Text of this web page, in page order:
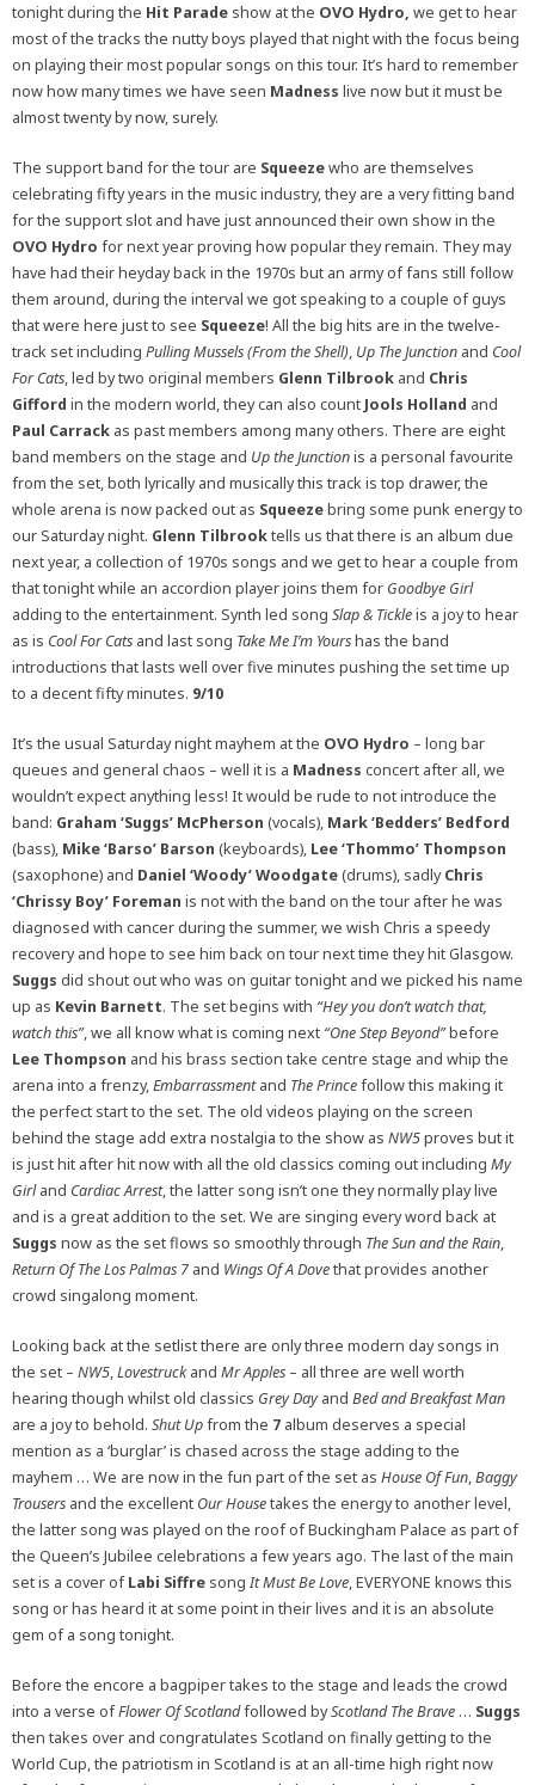
tonight during the Hit Parade show at the OVO Hydro, we get to hear
most of the tracks the nutty boys played that night with the focus being
on playing their most popular songs on this tour. It’s hard to remember
now how many times we have seen Madness live now but it must be
almost twenty by now, surely.
The support band for the tour are Squeezewho are themselves
celebrating fifty years in the music industry, they are a very fitting band
for the support slot and have just announced their own show in the
OVO Hydro for next year proving how popular they remain. They may
have had their heyday back in the 1970s but an army of fans still follow
them around, during the interval we got speaking to a couple of guys
that were here just to see Squeeze! All the big hits are in the twelve-
track set including Pulling Mussels (From the Shell), Up The Junction and Cool
For Cats, led by two original members Glenn Tilbrook and Chris
Gifford in the modern world, they can also count Jools Holland and
Paul Carrack as past members among many others. There are eight
band members on the stage and Up the Junctionis a personal favourite
from the set, both lyrically and musically this track is top drawer, the
whole arena is now packed out as Squeezebring some punk energy to
our Saturday night. Glenn Tilbrooktells us that there is an album due
next year, a collection of 1970s songs and we get to hear a couple from
that tonight while an accordion player joins them for Goodbye Girl
adding to the entertainment. Synth led song Slap & Tickleis a joy to hear
as is Cool For Cats and last song Take Me I’m Yourshas the band
introductions that lasts well over five minutes pushing the set time up
to a decent fifty minutes. 9/10
It’s the usual Saturday night mayhem at the OVO Hydro – long bar
queues and general chaos – well it is a Madness concert after all, we
wouldn’t expect anything less! It would be rude to not introduce the
band: Graham ‘Suggs’ McPherson (vocals), Mark ‘Bedders’ Bedford
(bass), Mike ‘Barso’ Barson (keyboards), Lee ‘Thommo’ Thompson
(saxophone) and Daniel ‘Woody’ Woodgate(drums), sadlyChris
‘Chrissy Boy’ Foreman is not with the band on the tour after he was
diagnosed with cancer during the summer, we wish Chris a speedy
recovery and hope to see him back on tour next time they hit Glasgow.
Suggs did shout out who was on guitar tonight and we picked his name
up as Kevin Barnett. The set begins with “Hey you don’t watch that,
watch this”, we all know what is coming next “One Step Beyond”before
Lee Thompson and his brass section take centre stage and whip the
arena into a frenzy,Embarrassmentand The Princefollow this making it
the perfect start to the set. The old videos playing on the screen
behind the stage add extra nostalgia to the show as NW5proves but it
is just hit after hit now with all the old classics coming out including My
Girland Cardiac Arrest, the latter song isn’t one they normally play live
and is a great addition to the set. We are singing every word back at
Suggs now as the set flows so smoothly through The Sun and the Rain,
Return Of The Los Palmas 7 and Wings Of A Dovethat provides another
crowd singalong moment.
Looking back at the setlist there are only three modern day songs in
the set – NW5,Lovestruckand Mr Apples – all three are well worth
hearing though whilst old classics Grey Dayand Bed and Breakfast Man
are a joy to behold. Shut Upfrom the 7 album deserves a special
mention as a ‘burglar’ is chased across the stage adding to the
mayhem … We are now in the fun part of the set as House Of Fun,Baggy
Trousers and the excellent Our Housetakes the energy to another level,
the latter song was played on the roof of Buckingham Palace as part of
the Queen’s Jubilee celebrations a few years ago. The last of the main
set is a cover ofLabi Siffre song It Must Be Love, EVERYONE knows this
song or has heard it at some point in their lives and it is an absolute
gem of a song tonight.
Before the encore a bagpiper takes to the stage and leads the crowd
into a verse ofFlower Of Scotlandfollowed byScotland The Brave … Suggs
then takes over and congratulates Scotland on finally getting to the
World Cup, the patriotism in Scotland is at an all-time high right now